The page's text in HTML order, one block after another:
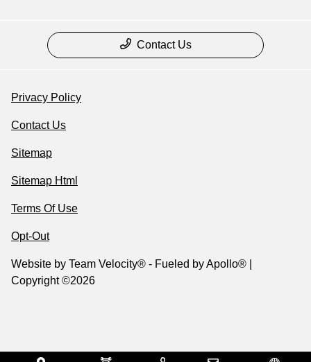
Contact Us
Privacy Policy
Contact Us
Sitemap
Sitemap Html
Terms Of Use
Opt-Out
Website by Team Velocity® - Fueled by Apollo® |
Copyright ©2026